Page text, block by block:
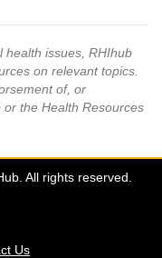
health issues, RHIhub
on relevant topics.
of, or
the Health Resources
All rights reserved.
Us